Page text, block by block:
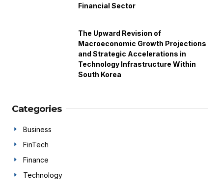
Financial Sector
The Upward Revision of
Macroeconomic Growth Projections
and Strategic Accelerations in
Technology Infrastructure Within
South Korea
Categories
Business
FinTech
Finance
Technology